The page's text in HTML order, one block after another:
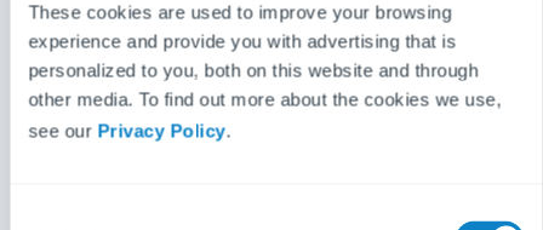
These cookies are used to improve your browsing
experience and provide you with advertising that is
personalized to you, both on this website and through
other media. To find out more about the cookies we use,
see our Privacy Policy.
Basic
Reactive Repair Reporting
Multilingual picture-based repair reporting